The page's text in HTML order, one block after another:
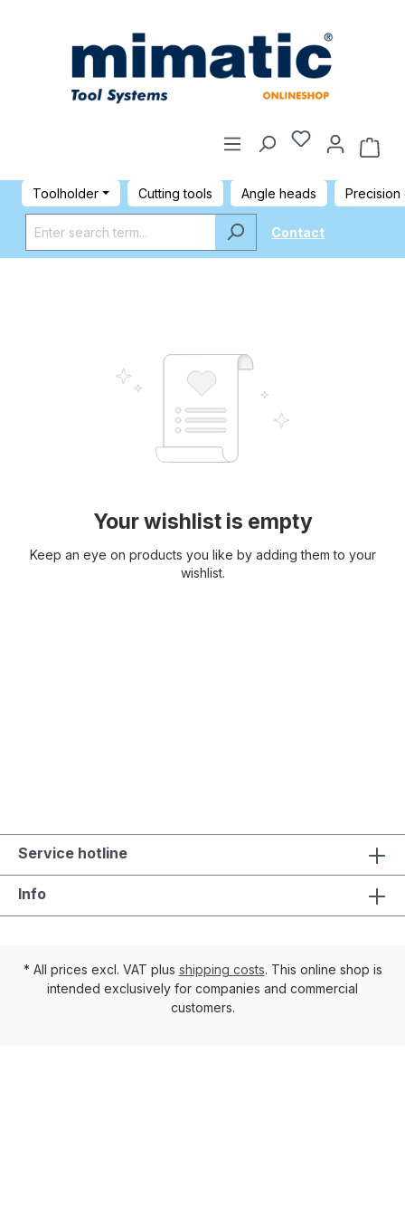
Toolholder Cutting tools Angle heads Precision
Contact
Your wishlist is empty
Keep an eye on products you like by adding them to your
wishlist.
Service hotline
Info
* All prices excl. VAT plus shipping costs. This online shop is
intended exclusively for companies and commercial
customers.